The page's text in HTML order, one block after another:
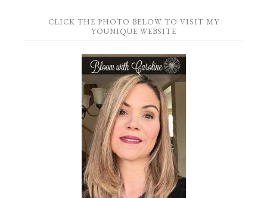
CLICK THE PHOTO BELOW TO VISIT MY
YOUNIQUE WEBSITE